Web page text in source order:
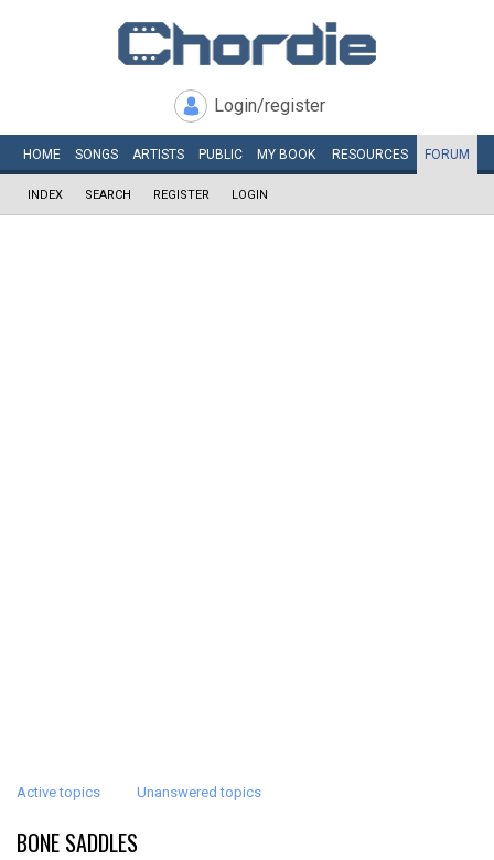
Login/register
HOME SONGS ARTISTS PUBLIC MY BOOK RESOURCES FORUM
INDEX SEARCH REGISTER LOGIN
Active topics Unanswered topics
BONE SADDLES